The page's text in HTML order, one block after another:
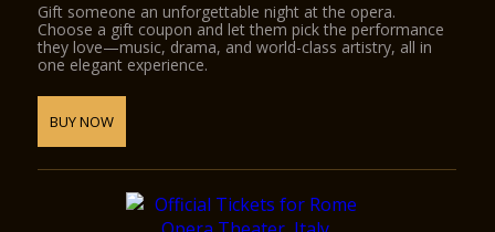
Gift someone an unforgettable night at the opera.
Choose a gift coupon and let them pick the performance
they love—music, drama, and world-class artistry, all in
one elegant experience.
BUY NOW